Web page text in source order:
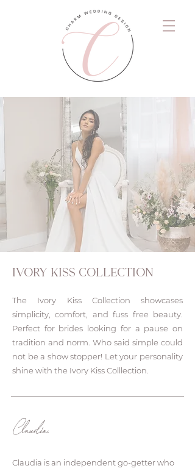
IVORY KISS COLLECTION
IVORY KISS COLLECTION
The Ivory Kiss Collection showcases
simplicity, comfort, and fuss free beauty.
Perfect for brides looking for a pause on
tradition and norm. Who said simple could
not be a show stopper! Let your personality
shine with the Ivory Kiss Colllection.
Claudia.
Claudia is an independent go-getter who